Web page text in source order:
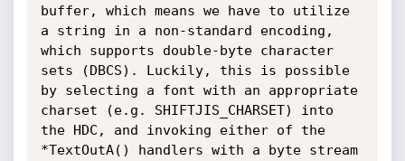
buffer, which means we have to utilize
a string in a non-standard encoding,
which supports double-byte character
sets (DBCS). Luckily, this is possible
by selecting a font with an appropriate
charset (e.g. SHIFTJIS_CHARSET) into
the HDC, and invoking either of the
*TextOutA() handlers with a byte stream